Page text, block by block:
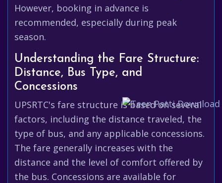
However, booking in advance is
recommended, especially during peak
season.
Understanding the Fare Structure:
Distance, Bus Type, and
Concessions
UPSRTC's fare structure is based on several
factors, including the distance traveled, the
type of bus, and any applicable concessions.
The fare generally increases with the
distance and the level of comfort offered by
the bus. Concessions are available for